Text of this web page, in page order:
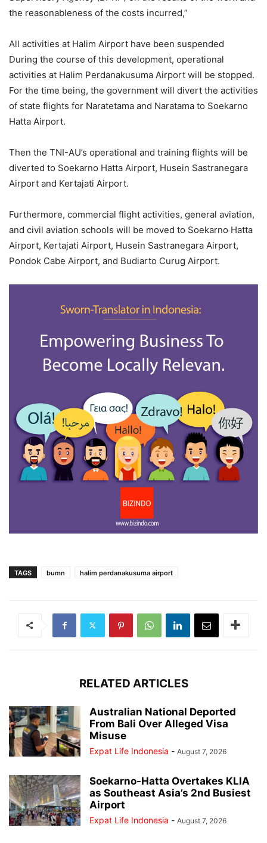
the reasonableness of the costs incurred,”
All activities at Halim Airport have been suspended
During the course of this development, operational
activities at Halim Perdanakusuma Airport will be stopped.
For the time being, the government will divert the activities
of state flights for Naratetama and Naratama to Soekarno
Hatta Airport.
Then the TNI-AU’s operational and training flights will be
diverted to Soekarno Hatta Airport, Husein Sastranegara
Airport and Kertajati Airport.
Furthermore, commercial flight activities, general aviation,
and civil aviation schools will be moved to Soekarno Hatta
Airport, Kertajati Airport, Husein Sastranegara Airport,
Pondok Cabe Airport, and Budiarto Curug Airport.
TAGS bumn halim perdanakusuma airport
RELATED ARTICLES
Australian National Deported
From Bali Over Alleged Visa
Misuse
Expat Life Indonesia - August 7, 2026
Soekarno-Hatta Overtakes KLIA
as Southeast Asia’s 2nd Busiest
Airport
Expat Life Indonesia - August 7, 2026